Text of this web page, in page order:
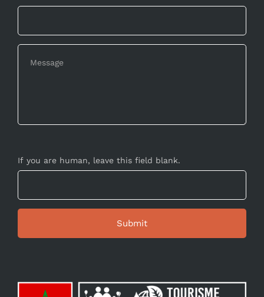
If you are human, leave this field blank.